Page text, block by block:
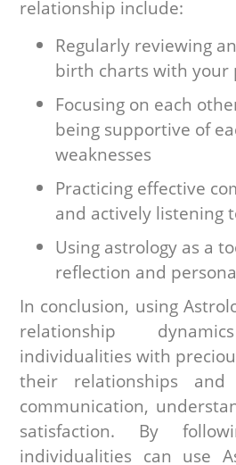
relationship include:
Regularly reviewing
birth charts with your
Focusing on each
being supportive of
weaknesses
Practicing effective
and actively listening
Using astrology as a
reflection and
In conclusion, using
relationship
individualities with
their relationships and
communication,
satisfaction. By
individualities can use